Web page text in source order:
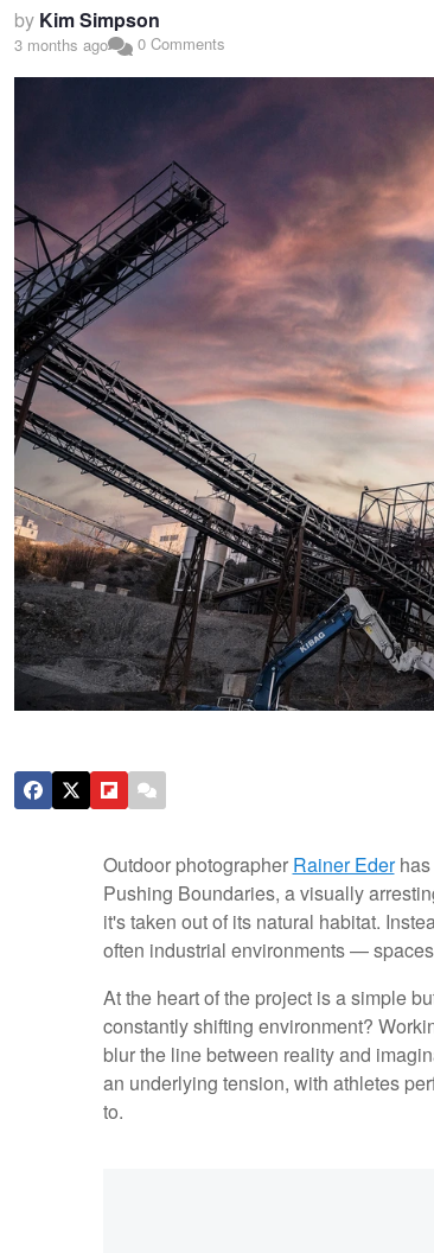
by Kim Simpson
3 months ago 0 Comments
Outdoor photographer Rainer Ederhas
Pushing Boundaries, a visually
it's taken out of its natural habitat.
often industrial environments —
At the heart of the project is a simple
constantly shifting environment?
blur the line between reality and
an underlying tension, with athletes
to.